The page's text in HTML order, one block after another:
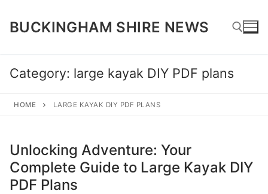
content
BUCKINGHAM SHIRE NEWS
Search for:
Category: large kayak DIY PDF plans
HOME LARGE KAYAK DIY PDF PLANS
Unlocking Adventure: Your
Complete Guide to Large Kayak DIY
PDF Plans